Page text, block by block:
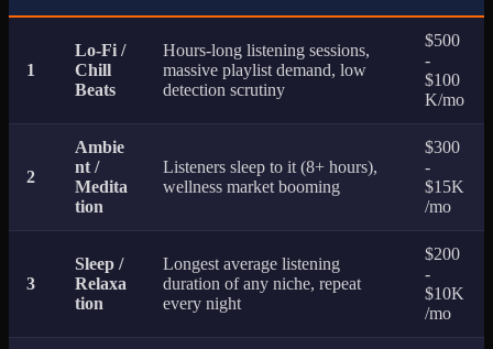
1
Lo-Fi /
Chill
Beats
Hours-long listening sessions,
massive playlist demand, low
detection scrutiny
$500
-
$100
K/mo
2
Ambie
nt /
Medita
tion
Listeners sleep to it (8+ hours),
wellness market booming
$300
-
$15K
/mo
3
Sleep /
Relaxa
tion
Longest average listening
duration of any niche, repeat
every night
$200
-
$10K
/mo